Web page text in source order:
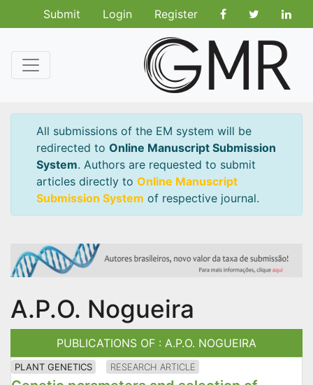
Submit Login Register
All submissions of the EM system will be
redirected to Online Manuscript Submission
System. Authors are requested to submit
articles directly to Online Manuscript
Submission System of respective journal.
A.P.O. Nogueira
PUBLICATIONS OF : A.P.O. NOGUEIRA
PLANT GENETICS RESEARCH ARTICLE